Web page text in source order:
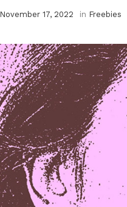
November 17, 2022 in Freebies